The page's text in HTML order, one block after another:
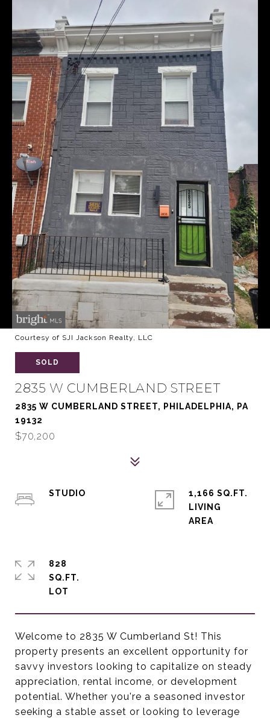
Courtesy of SJI Jackson Realty, LLC
SOLD
2835 W CUMBERLAND STREET
2835 W CUMBERLAND STREET, PHILADELPHIA, PA
19132
$70,200
Welcome to 2835 W Cumberland St! This
property presents an excellent opportunity for
savvy investors looking to capitalize on steady
appreciation, rental income, or development
potential. Whether you're a seasoned investor
seeking a stable asset or looking to leverage
STUDIO
1,166 SQ.FT.
LIVING
828
SQ.FT.